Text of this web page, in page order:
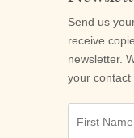
Send us
receive
newsletter.
your contact
Name